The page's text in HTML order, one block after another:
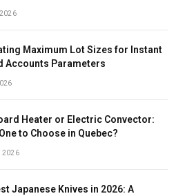
Maximum Lot Sizes for Instant
Accounts Parameters
Heater or Electric Convector:
to Choose in Quebec?
2026
Japanese Knives in 2026: A